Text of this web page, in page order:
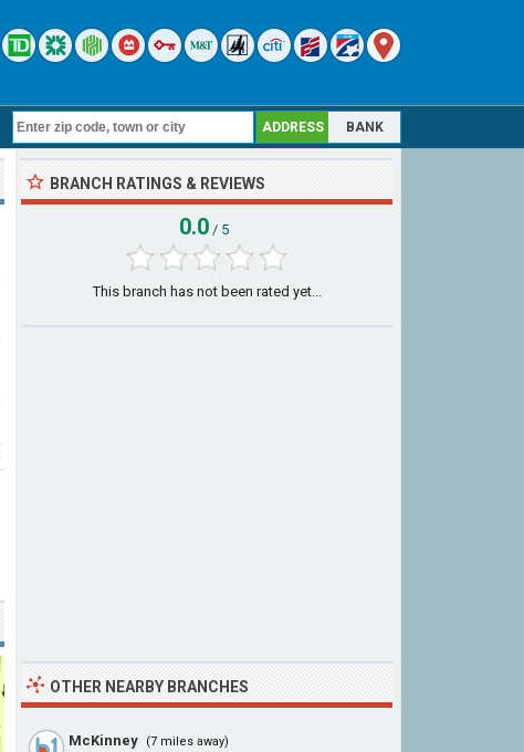
ADDRESS BANK
BRANCH RATINGS & REVIEWS
0.0 / 5
This branch has not been rated yet...
OTHER NEARBY BRANCHES
McKinney (7 miles away)